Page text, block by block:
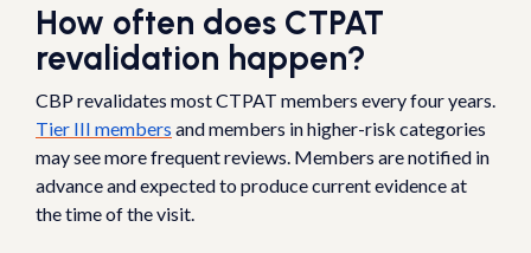
How often does CTPAT
revalidation happen?
CBP revalidates most CTPAT members every four years.
Tier III members and members in higher-risk categories
may see more frequent reviews. Members are notified in
advance and expected to produce current evidence at
the time of the visit.